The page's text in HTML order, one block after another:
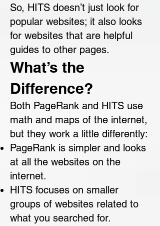
So, HITS doesn’t just look for
popular websites; it also looks
for websites that are helpful
guides to other pages.
What’s the
Difference?
Both PageRank and HITS use
math and maps of the internet,
but they work a little differently:
PageRank is simpler and looks
at all the websites on the
internet.
HITS focuses on smaller
groups of websites related to
what you searched for.